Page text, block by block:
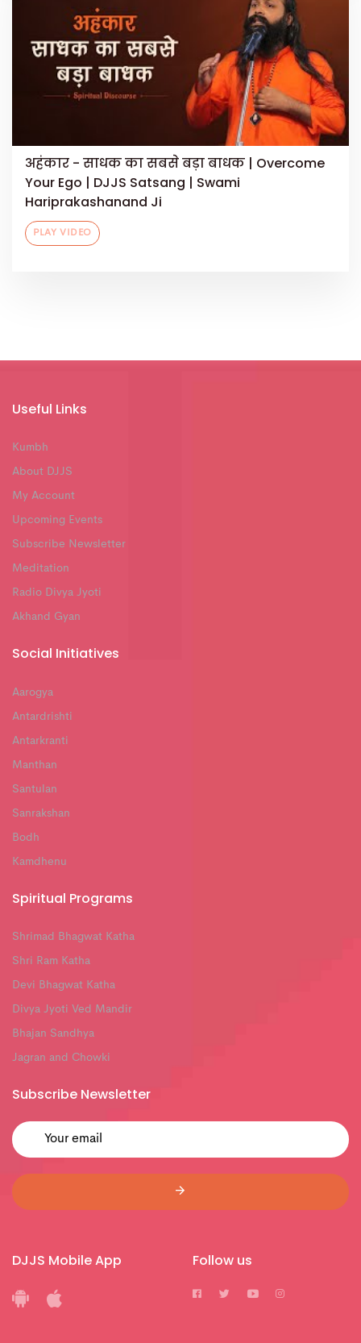
अहंकार - साधक का सबसे बड़ा बाधक | Overcome
Your Ego | DJJS Satsang | Swami
Hariprakashanand Ji
PLAY VIDEO
Useful Links
Kumbh
About DJJS
My Account
Upcoming Events
Subscribe Newsletter
Meditation
Radio Divya Jyoti
Akhand Gyan
Social Initiatives
Aarogya
Antardrishti
Antarkranti
Manthan
Santulan
Sanrakshan
Bodh
Kamdhenu
Spiritual Programs
Shrimad Bhagwat Katha
Shri Ram Katha
Devi Bhagwat Katha
Divya Jyoti Ved Mandir
Bhajan Sandhya
Jagran and Chowki
Subscribe Newsletter
DJJS Mobile App Follow us